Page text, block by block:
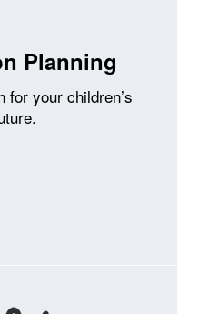
Planning
for your children’s